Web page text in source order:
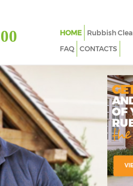
HOME Rubbish
FAQ
CONTACTS